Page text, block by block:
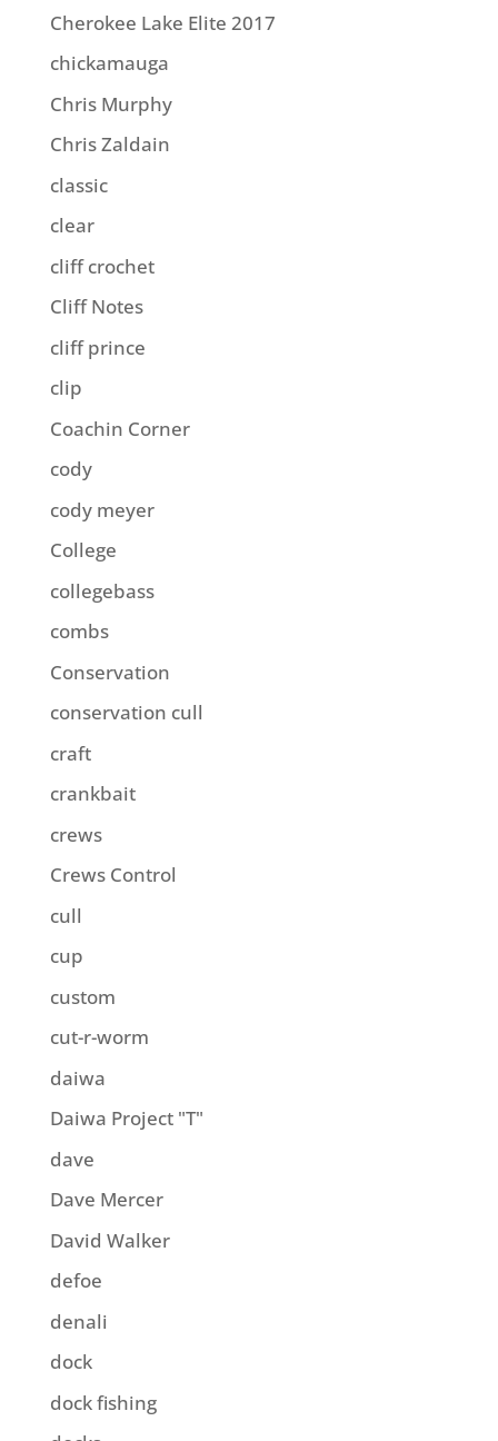
Cherokee Lake Elite 2017
chickamauga
Chris Murphy
Chris Zaldain
classic
clear
cliff crochet
Cliff Notes
cliff prince
clip
Coachin Corner
cody
cody meyer
College
collegebass
combs
Conservation
conservation cull
craft
crankbait
crews
Crews Control
cull
cup
custom
cut-r-worm
daiwa
Daiwa Project "T"
dave
Dave Mercer
David Walker
defoe
denali
dock
dock fishing